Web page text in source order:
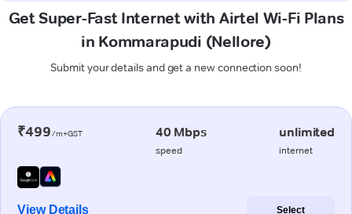
Get Super-Fast Internet with Airtel Wi-Fi Plans
in Kommarapudi (Nellore)
Submit your details and get a new connection soon!
₹499/m+GST 40 Mbps
speed
unlimited
internet
View Details Select